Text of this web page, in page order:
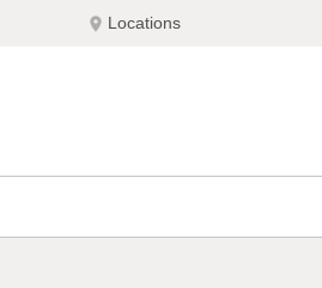
location_on Locations